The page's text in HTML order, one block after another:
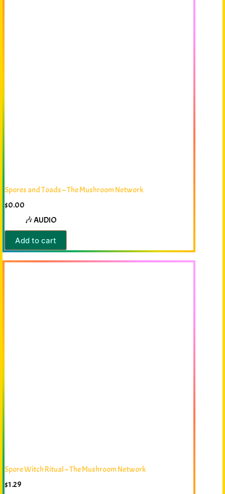
Spores and Toads – The Mushroom Network
🎶 AUDIO
Add to cart
Spore Witch Ritual – The Mushroom Network